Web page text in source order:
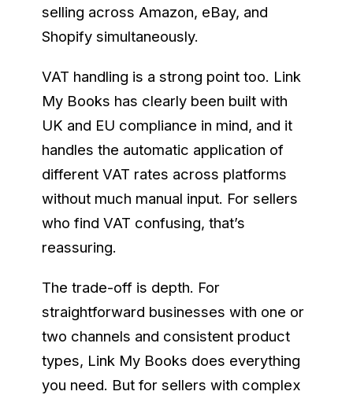
selling across Amazon, eBay, and
Shopify simultaneously.
VAT handling is a strong point too. Link
My Books has clearly been built with
UK and EU compliance in mind, and it
handles the automatic application of
different VAT rates across platforms
without much manual input. For sellers
who find VAT confusing, that’s
reassuring.
The trade-off is depth. For
straightforward businesses with one or
two channels and consistent product
types, Link My Books does everything
you need. But for sellers with complex